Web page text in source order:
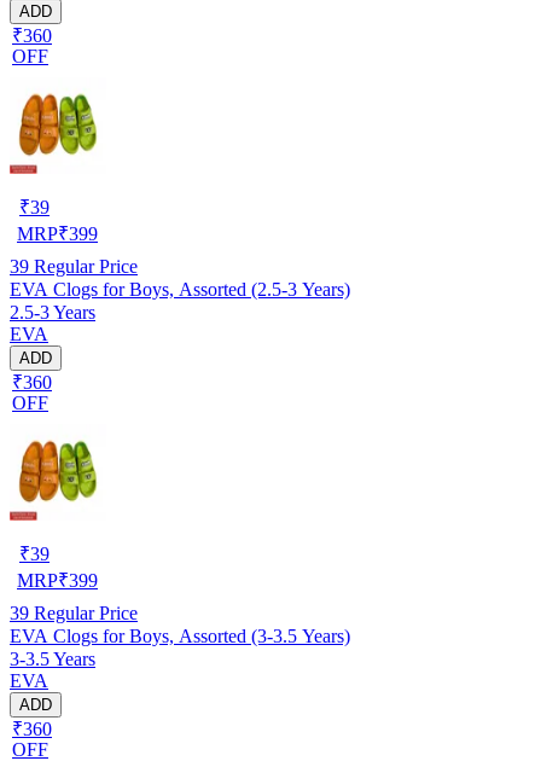
ADD
₹360
OFF
₹39
MRP₹399
39 Regular Price
EVA Clogs for Boys, Assorted (2.5-3 Years)
2.5-3 Years
EVA
ADD
₹360
OFF
₹39
MRP₹399
39 Regular Price
EVA Clogs for Boys, Assorted (3-3.5 Years)
3-3.5 Years
EVA
ADD
₹360
OFF